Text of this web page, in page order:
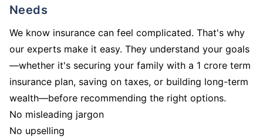
Needs
We know insurance can feel complicated. That's why
our experts make it easy. They understand your goals
—whether it's securing your family with a 1 crore term
insurance plan, saving on taxes, or building long-term
wealth—before recommending the right options.
No misleading jargon
No upselling